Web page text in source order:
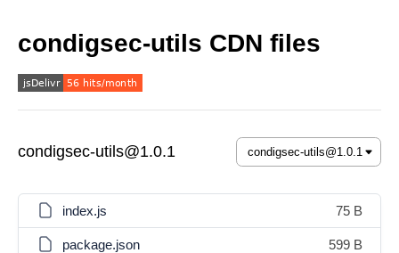
condigsec-utils CDN files
condigsec-utils@1.0.1
index.js 75 B
package.json 599 B